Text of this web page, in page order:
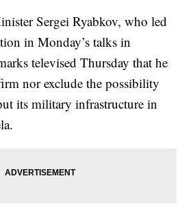
Sergei Ryabkov, who led
in Monday’s talks in
televised Thursday that he
nor exclude the possibility
its military infrastructure in